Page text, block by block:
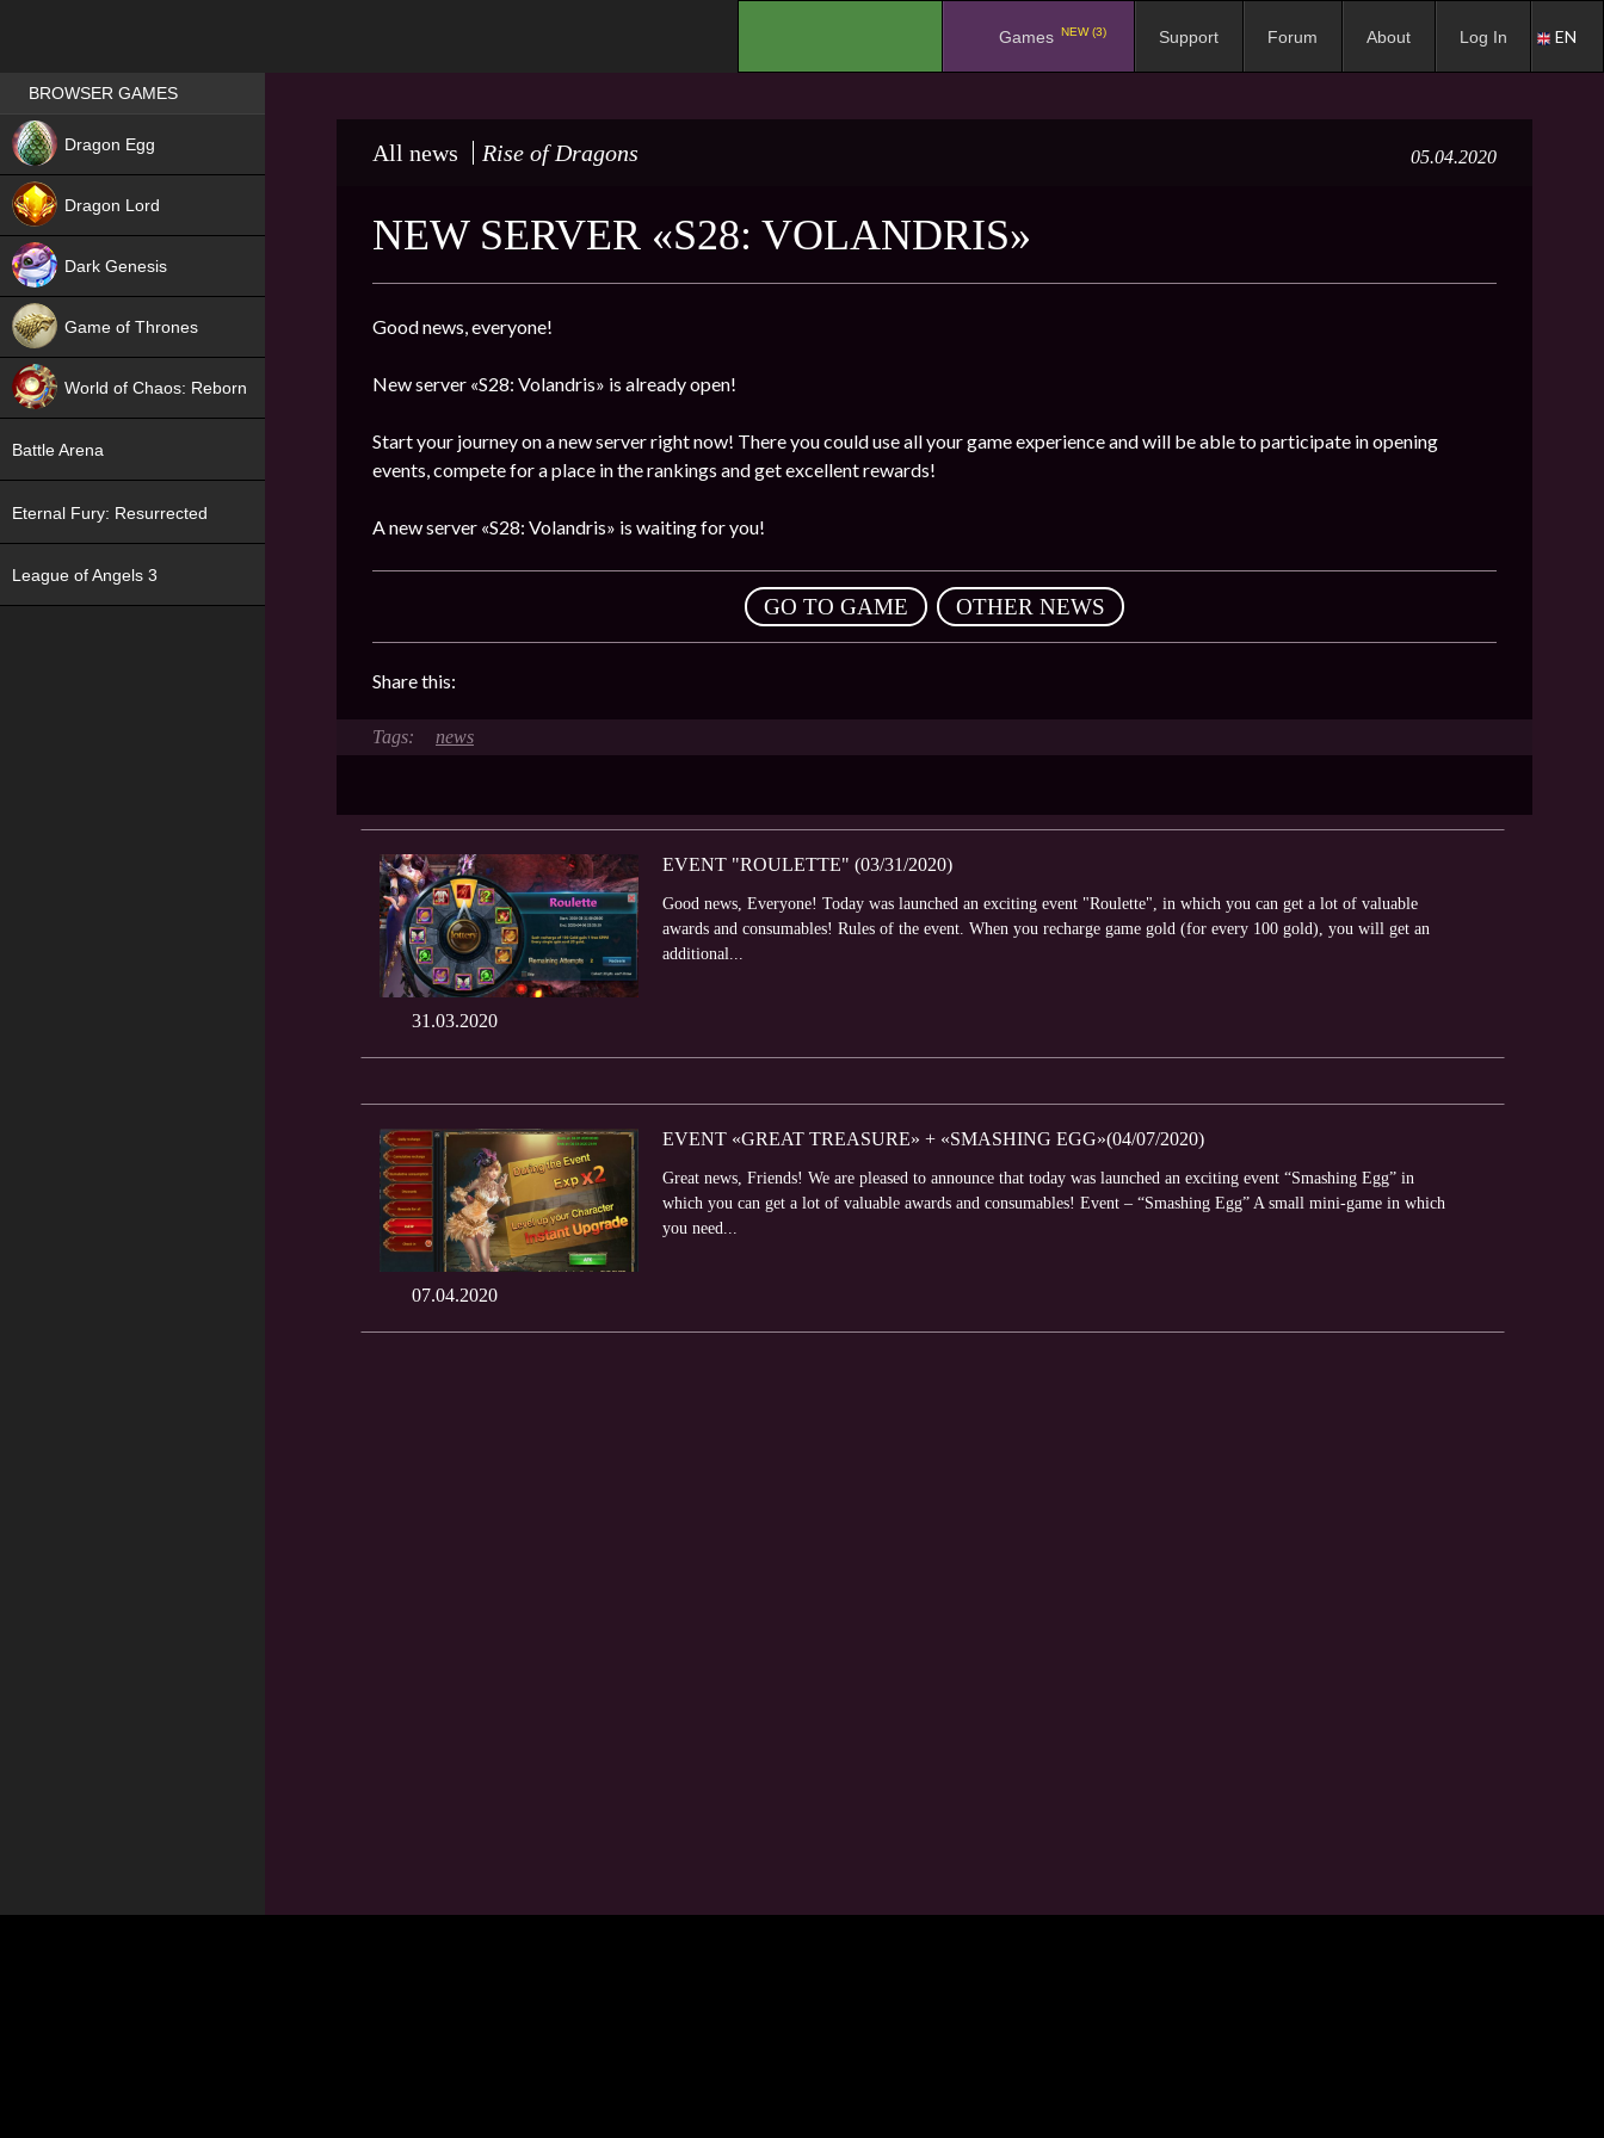
Games NEW (3) Support Forum About Log In EN
All news Rise of Dragons 05.04.2020
NEW SERVER «S28: VOLANDRIS»
Good news, everyone!
New server «S28: Volandris» is already open!
Start your journey on a new server right now! There you could use all your game experience and will be able to participate in opening
events, compete for a place in the rankings and get excellent rewards!
A new server «S28: Volandris» is waiting for you!
GO TO GAME OTHER NEWS
Share this:
news
31.03.2020
EVENT "ROULETTE" (03/31/2020)
Good news, Everyone! Today was launched an exciting event "Roulette", in which you can get a lot of valuable
awards and consumables! Rules of the event. When you recharge game gold (for every 100 gold), you will get an
additional...
07.04.2020
EVENT «GREAT TREASURE» + «SMASHING EGG»(04/07/2020)
Great news, Friends! We are pleased to announce that today was launched an exciting event “Smashing Egg” in
which you can get a lot of valuable awards and consumables! Event – “Smashing Egg” A small mini-game in which
you need...
Games place
BROWSER GAMES
Dragon Egg
Dragon Lord
Dark Genesis
Game of Thrones
World of Chaos: Reborn
Battle Arena
Eternal Fury: Resurrected
League of Angels 3